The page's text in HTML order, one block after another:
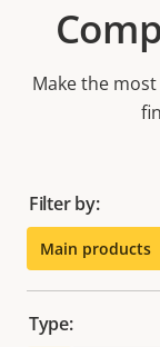
Make the
Filter by:
Main products
Type: